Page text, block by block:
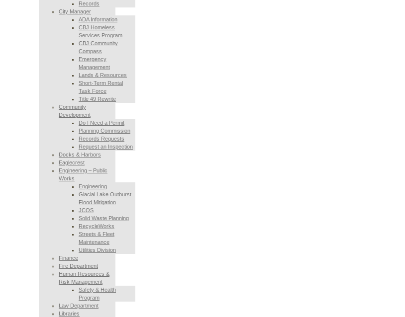
Records
City Manager
ADA Information
CBJ Homeless
Services Program
CBJ Community
Compass
Emergency
Management
Lands & Resources
Short-Term Rental
Task Force
Title 49 Rewrite
Community
Development
Do I Need a Permit
Planning Commission
Records Requests
Request an Inspection
Docks & Harbors
Eaglecrest
Engineering – Public
Works
Engineering
Glacial Lake Outburst
Flood Mitigation
JCOS
Solid Waste Planning
RecycleWorks
Streets & Fleet
Maintenance
Utilities Division
Finance
Fire Department
Human Resources &
Risk Management
Safety & Health
Program
Law Department
Libraries